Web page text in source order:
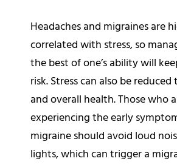
Headaches and migraines are
correlated with stress, so
the best of one’s ability will
risk. Stress can also be
and overall health. Those who
experiencing the early
migraine should avoid loud
lights, which can trigger a